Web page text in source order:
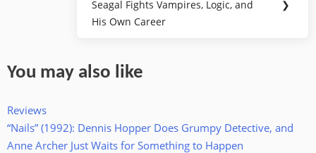
Post:
Seagal Fights Vampires, Logic, and
His Own Career
❯
You may also like
Reviews
“Nails” (1992): Dennis Hopper Does Grumpy Detective, and
Anne Archer Just Waits for Something to Happen